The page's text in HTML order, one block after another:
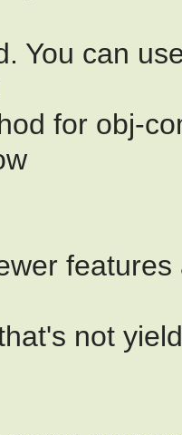
You can
for obj-
not